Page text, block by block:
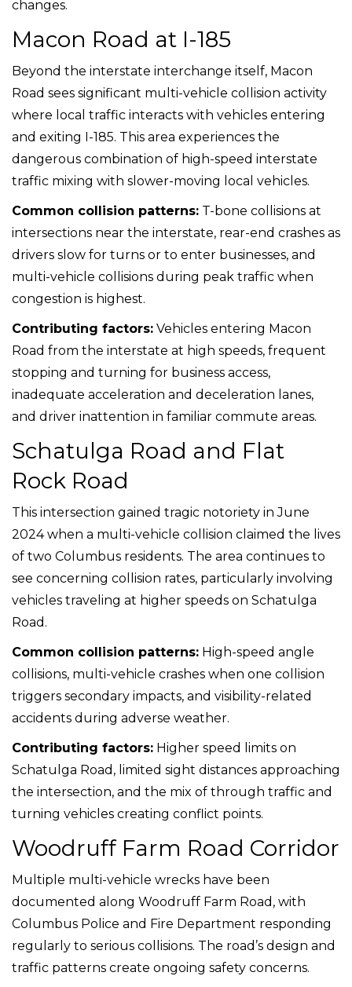
changes.
Macon Road at I-185
Beyond the interstate interchange itself, Macon
Road sees significant multi-vehicle collision activity
where local traffic interacts with vehicles entering
and exiting I-185. This area experiences the
dangerous combination of high-speed interstate
traffic mixing with slower-moving local vehicles.
Common collision patterns: T-bone collisions at
intersections near the interstate, rear-end crashes as
drivers slow for turns or to enter businesses, and
multi-vehicle collisions during peak traffic when
congestion is highest.
Contributing factors: Vehicles entering Macon
Road from the interstate at high speeds, frequent
stopping and turning for business access,
inadequate acceleration and deceleration lanes,
and driver inattention in familiar commute areas.
Schatulga Road and Flat
Rock Road
This intersection gained tragic notoriety in June
2024 when a multi-vehicle collision claimed the lives
of two Columbus residents. The area continues to
see concerning collision rates, particularly involving
vehicles traveling at higher speeds on Schatulga
Road.
Common collision patterns: High-speed angle
collisions, multi-vehicle crashes when one collision
triggers secondary impacts, and visibility-related
accidents during adverse weather.
Contributing factors: Higher speed limits on
Schatulga Road, limited sight distances approaching
the intersection, and the mix of through traffic and
turning vehicles creating conflict points.
Woodruff Farm Road Corridor
Multiple multi-vehicle wrecks have been
documented along Woodruff Farm Road, with
Columbus Police and Fire Department responding
regularly to serious collisions. The road’s design and
traffic patterns create ongoing safety concerns.